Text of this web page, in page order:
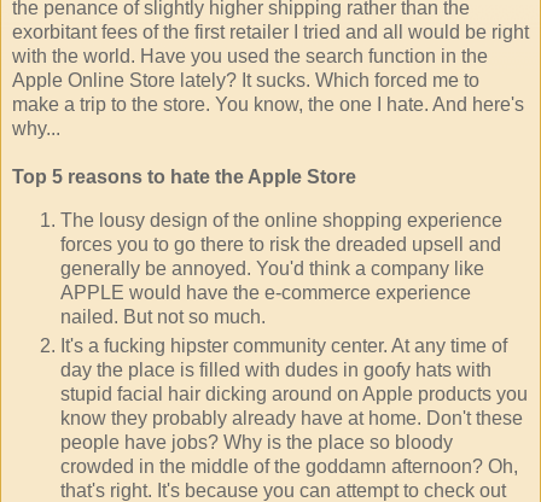
the penance of slightly higher shipping rather than the
exorbitant fees of the first retailer I tried and all would be right
with the world. Have you used the search function in the
Apple Online Store lately? It sucks. Which forced me to
make a trip to the store. You know, the one I hate. And here's
why...
Top 5 reasons to hate the Apple Store
The lousy design of the online shopping experience
forces you to go there to risk the dreaded upsell and
generally be annoyed. You'd think a company like
APPLE would have the e-commerce experience
nailed. But not so much.
It's a fucking hipster community center. At any time of
day the place is filled with dudes in goofy hats with
stupid facial hair dicking around on Apple products you
know they probably already have at home. Don't these
people have jobs? Why is the place so bloody
crowded in the middle of the goddamn afternoon? Oh,
that's right. It's because you can attempt to check out